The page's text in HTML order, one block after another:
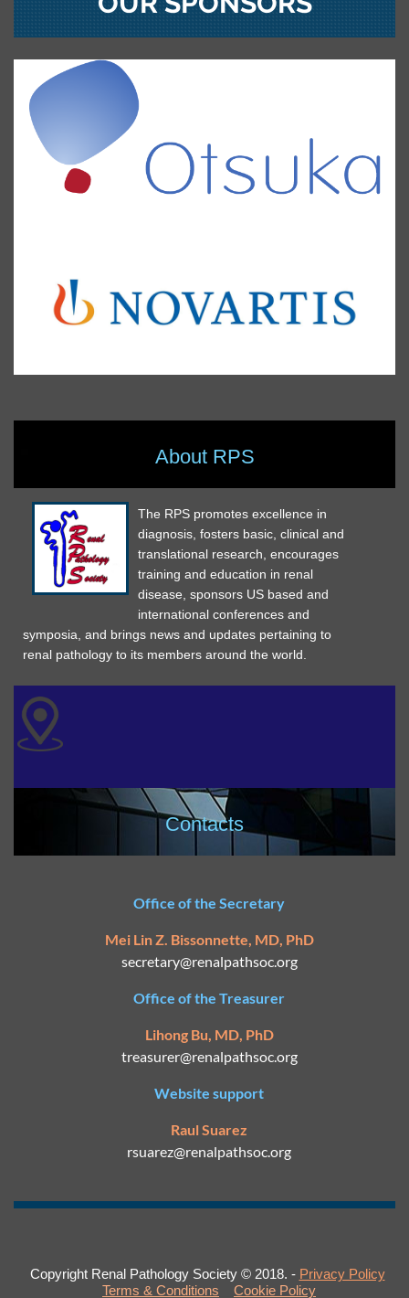
About RPS
The RPS promotes excellence in
diagnosis, fosters basic, clinical and
translational research, encourages
training and education in renal
disease, sponsors US based and
international conferences and
symposia, and brings news and updates pertaining to
renal pathology to its members around the world.
Contacts
Office of the Secretary
Mei Lin Z. Bissonnette, MD, PhD
secretary@renalpathsoc.org
Office of the Treasurer
Lihong Bu, MD, PhD
treasurer@renalpathsoc.org
Website support
Raul Suarez
rsuarez@renalpathsoc.org
Copyright Renal Pathology Society © 2018. - Privacy Policy
Terms & Conditions
Cookie Policy